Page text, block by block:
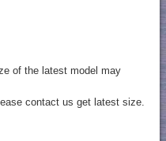
of the latest model may
contact us get latest size.